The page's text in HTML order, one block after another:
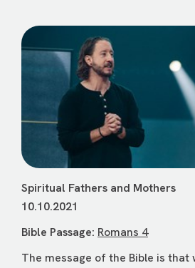
Spiritual Fathers and Mothers
10.10.2021
Bible Passage: Romans 4
The message of the Bible is that